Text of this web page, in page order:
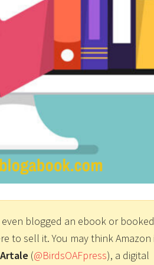
blogged an ebook or
to sell it. You may think Amazon
(@BirdsOAFpress), a digital